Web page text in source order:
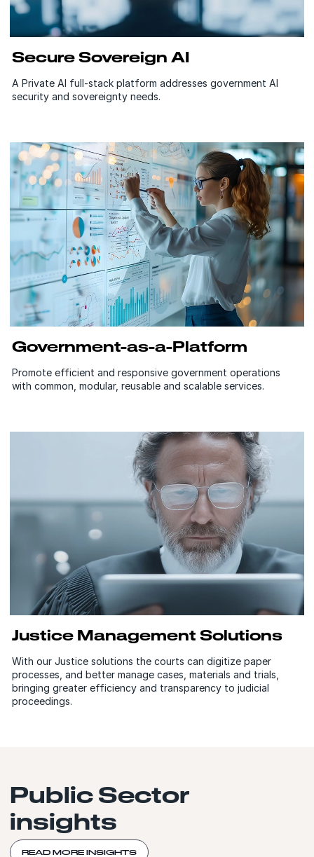
Secure Sovereign AI
A Private AI full-stack platform addresses government AI
security and sovereignty needs.
Government-as-a-Platform
Promote efficient and responsive government operations
with common, modular, reusable and scalable services.
Justice Management Solutions
With our Justice solutions the courts can digitize paper
processes, and better manage cases, materials and trials,
bringing greater efficiency and transparency to judicial
proceedings.
Public Sector
insights
READ MORE INSIGHTS